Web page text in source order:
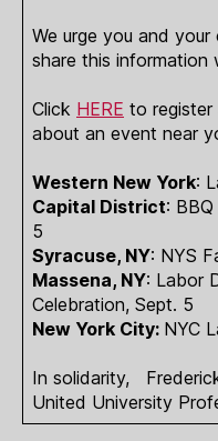
We urge you and
share this information
Click HERE to register
about an event near
Western New York:
Capital District:
5
Syracuse, NY: NYS
Massena, NY: Labor
Celebration, Sept. 5
New York City: NYC
In solidarity,
United University